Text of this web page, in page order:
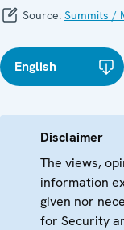
Source: Summits /
English
Disclaimer
The views,
information
given nor
for Security